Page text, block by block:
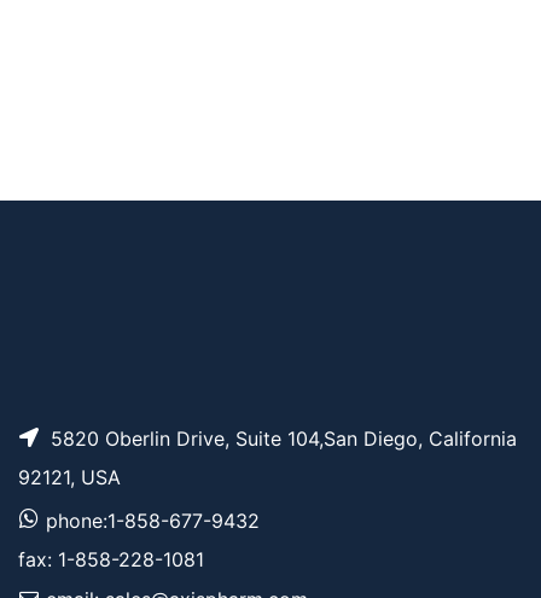
5820 Oberlin Drive, Suite 104,San Diego, California
92121, USA
phone:1-858-677-9432
fax: 1-858-228-1081